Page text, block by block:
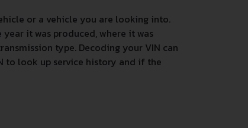
or a vehicle you are looking into.
it was produced, where it was
type. Decoding your VIN can
to look up service history and if the